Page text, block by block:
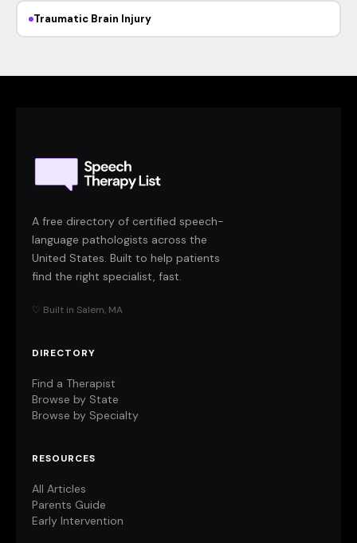
Traumatic Brain Injury
A free directory of certified speech-
language pathologists across the
United States. Built to help patients
find the right specialist, fast.
♡ Built in Salem, MA
DIRECTORY
Find a Therapist
Browse by State
Browse by Specialty
RESOURCES
All Articles
Parents Guide
Early Intervention